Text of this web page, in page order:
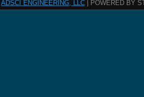
ADSCI ENGINEERING, LLC | POWERED BY